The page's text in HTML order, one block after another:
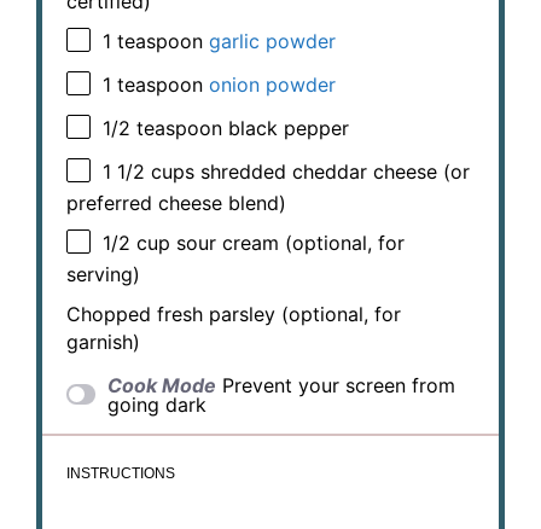
1 teaspoon garlic powder
1 teaspoon onion powder
1/2 teaspoon black pepper
1 1/2 cups shredded cheddar cheese (or
preferred cheese blend)
1/2 cup sour cream (optional, for
serving)
Chopped fresh parsley (optional, for
garnish)
Cook Mode Prevent your screen from
going dark
INSTRUCTIONS